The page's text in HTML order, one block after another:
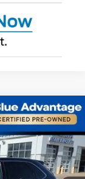
Ext. Int.